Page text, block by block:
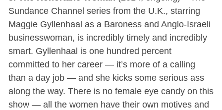
Sundance Channel series from the U.K., starring
Maggie Gyllenhaal as a Baroness and Anglo-Israeli
businesswoman, is incredibly timely and incredibly
smart. Gyllenhaal is one hundred percent
committed to her career — it’s more of a calling
than a day job — and she kicks some serious ass
along the way. There is no female eye candy on this
show — all the women have their own motives and